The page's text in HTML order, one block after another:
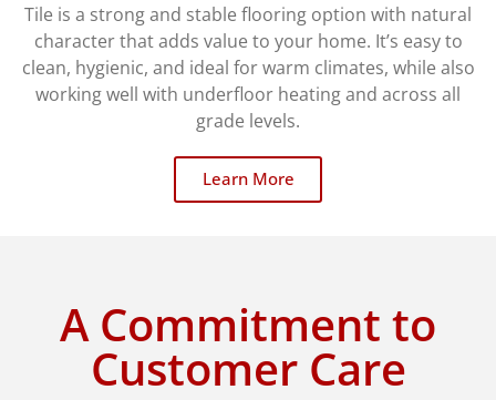
Tile is a strong and stable flooring option with natural
character that adds value to your home. It’s easy to
clean, hygienic, and ideal for warm climates, while also
working well with underfloor heating and across all
grade levels.
Learn More
A Commitment to
Customer Care